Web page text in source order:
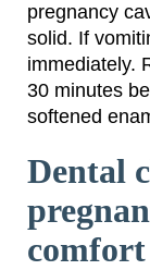
pregnancy
solid. If
immediately.
30 minutes
softened
Dental
comfort